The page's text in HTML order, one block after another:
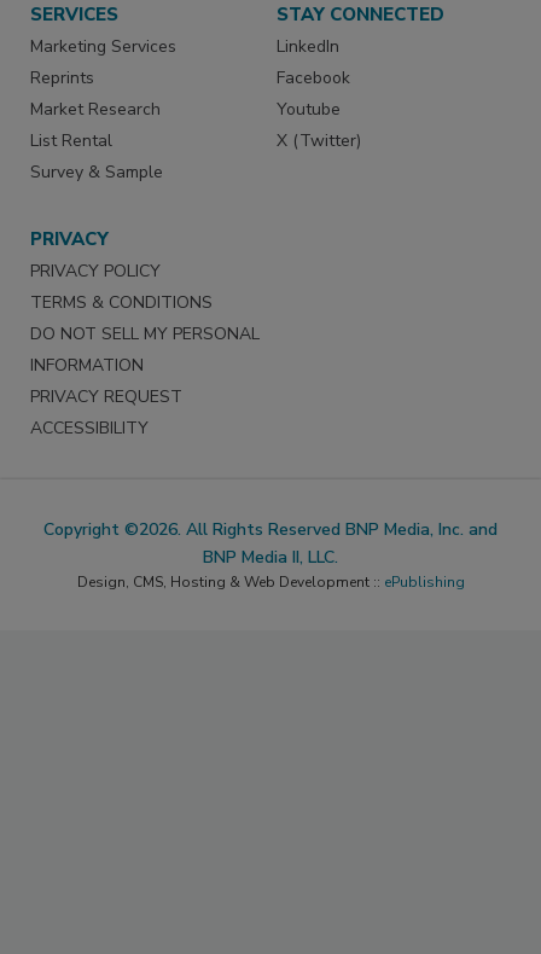
SERVICES
Marketing Services
Reprints
Market Research
List Rental
Survey & Sample
STAY CONNECTED
LinkedIn
Facebook
Youtube
X (Twitter)
PRIVACY
PRIVACY POLICY
TERMS & CONDITIONS
DO NOT SELL MY PERSONAL
INFORMATION
PRIVACY REQUEST
ACCESSIBILITY
Copyright ©2026. All Rights Reserved BNP Media, Inc. and
BNP Media II, LLC.
Design, CMS, Hosting & Web Development :: ePublishing